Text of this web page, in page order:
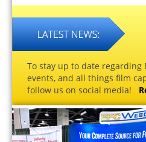
To stay up to date regarding
events, and all things film
follow us on social media!